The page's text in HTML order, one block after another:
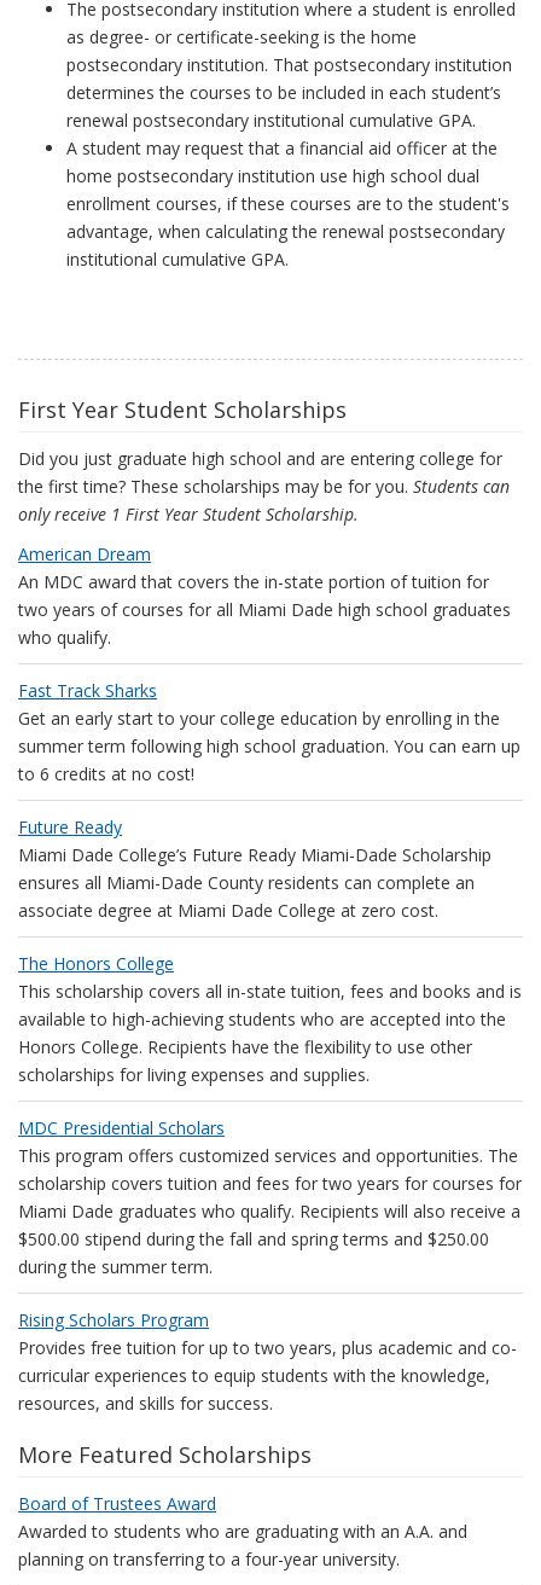
The postsecondary institution where a student is enrolled
as degree- or certificate-seeking is the home
postsecondary institution. That postsecondary institution
determines the courses to be included in each student’s
renewal postsecondary institutional cumulative GPA.
A student may request that a financial aid officer at the
home postsecondary institution use high school dual
enrollment courses, if these courses are to the student's
advantage, when calculating the renewal postsecondary
institutional cumulative GPA.
First Year Student Scholarships
Did you just graduate high school and are entering college for
the first time? These scholarships may be for you. Students can
only receive 1 First Year Student Scholarship.
American Dream
An MDC award that covers the in-state portion of tuition for
two years of courses for all Miami Dade high school graduates
who qualify.
Fast Track Sharks
Get an early start to your college education by enrolling in the
summer term following high school graduation. You can earn up
to 6 credits at no cost!
Future Ready
Miami Dade College’s Future Ready Miami-Dade Scholarship
ensures all Miami-Dade County residents can complete an
associate degree at Miami Dade College at zero cost.
The Honors College
This scholarship covers all in-state tuition, fees and books and is
available to high-achieving students who are accepted into the
Honors College. Recipients have the flexibility to use other
scholarships for living expenses and supplies.
MDC Presidential Scholars
This program offers customized services and opportunities. The
scholarship covers tuition and fees for two years for courses for
Miami Dade graduates who qualify. Recipients will also receive a
$500.00 stipend during the fall and spring terms and $250.00
during the summer term.
Rising Scholars Program
Provides free tuition for up to two years, plus academic and co-
curricular experiences to equip students with the knowledge,
resources, and skills for success.
More Featured Scholarships
Board of Trustees Award
Awarded to students who are graduating with an A.A. and
planning on transferring to a four-year university.